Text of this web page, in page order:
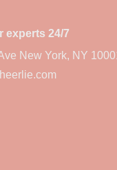
experts 24/7
New York, NY